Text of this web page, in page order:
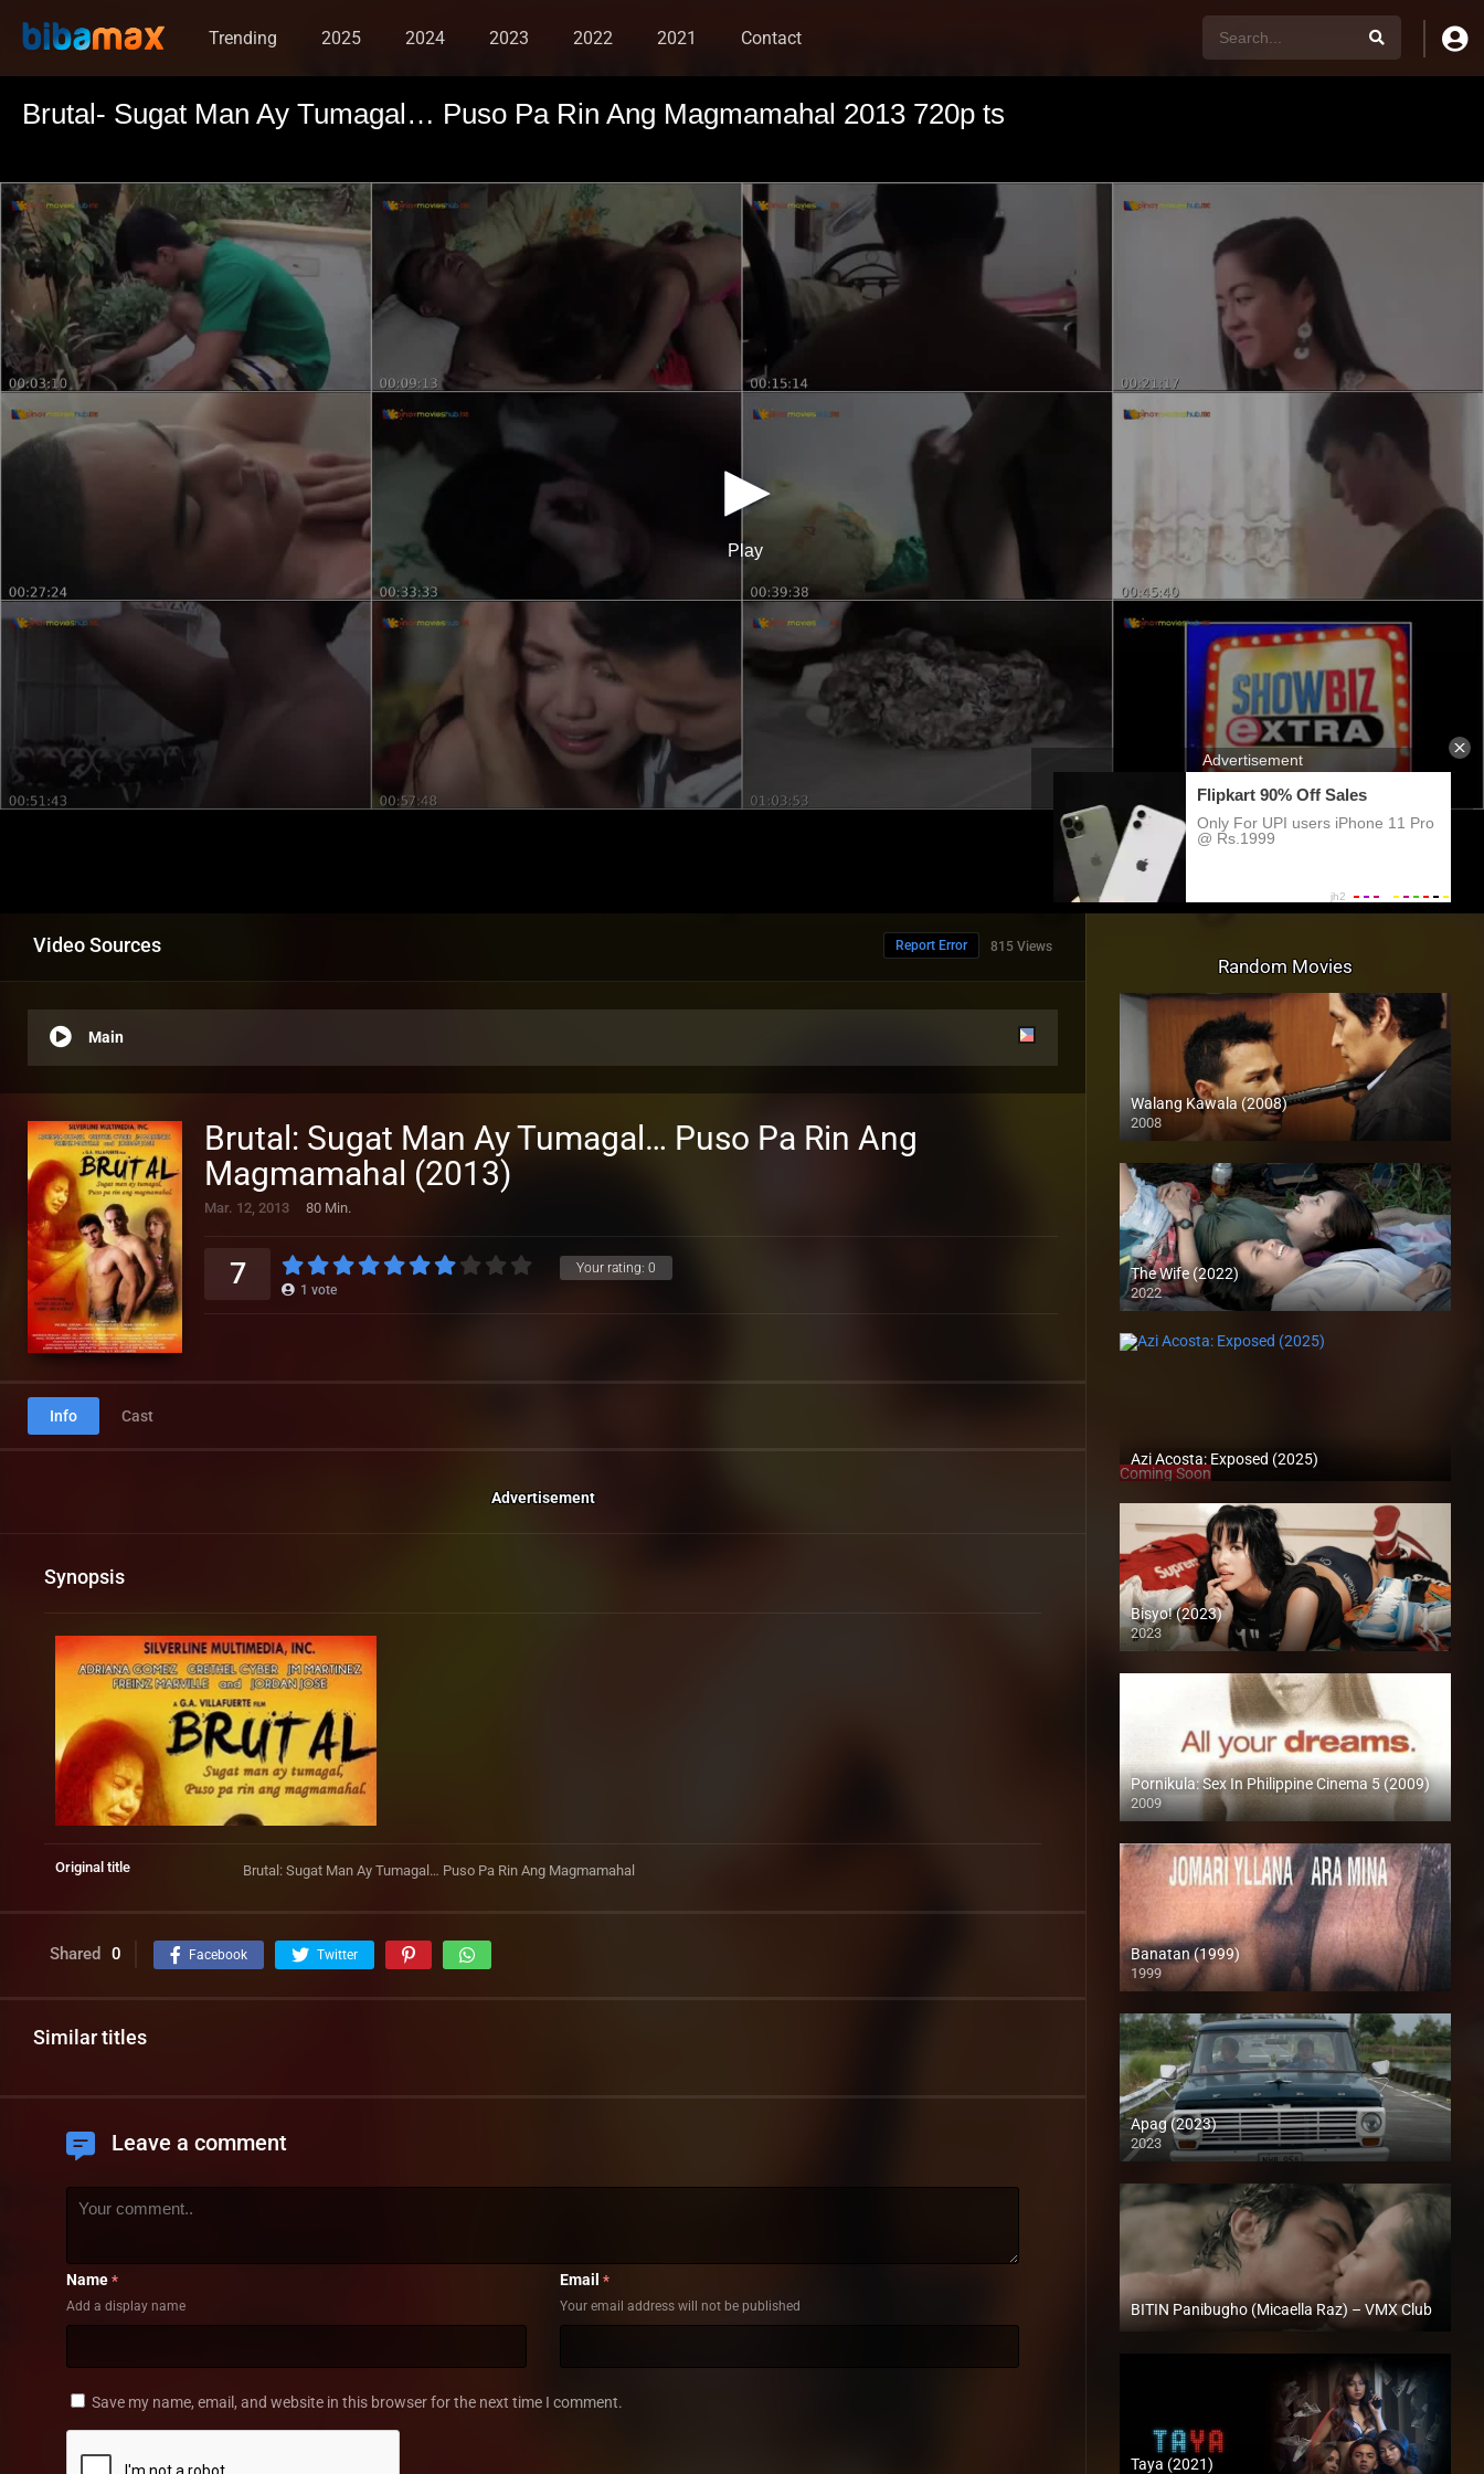
Trending 2025 2024 2023 2022 2021 Contact
Video Sources 815 Views
Report Error
Main
Brutal: Sugat Man Ay Tumagal… Puso Pa Rin Ang
Magmamahal (2013)
Mar. 12, 2013 80 Min.
Your rating: 0
7 1 vote
Info Cast
Advertisement
Synopsis
Original title Brutal: Sugat Man Ay Tumagal… Puso Pa Rin Ang Magmamahal
Shared 0 Facebook Twitter
Similar titles
Leave a comment
Name *
Add a display name
Email *
Your email address will not be published
Save my name, email, and website in this browser for the next time I comment.
Random Movies
Walang Kawala (2008)
2008
SD (480p)
The Wife (2022)
2022
Full HD (1080p)
Azi Acosta: Exposed (2025)
Coming Soon
Bisyo! (2023)
2023
4K (2160p)
Pornikula: Sex In Philippine Cinema 5 (2009)
2009
SD (480p)
Banatan (1999)
1999
SD (480p)
Apag (2023)
2023
Full HD (1080p)
BITIN Panibugho (Micaella Raz) – VMX Club
Full HD (1080p)
Taya (2021)